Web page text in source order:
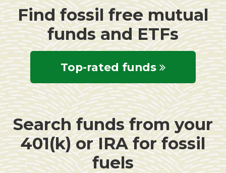
Find fossil free mutual
funds and ETFs
Top-rated funds
Search funds from your
401(k) or IRA for fossil
fuels